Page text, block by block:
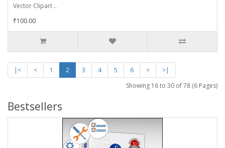
Vector Clipart ..
₹100.00
|< < 1 2 3 4 5 6 >
>|
Showing 16 to 30 of 78 (6 Pages)
Bestsellers